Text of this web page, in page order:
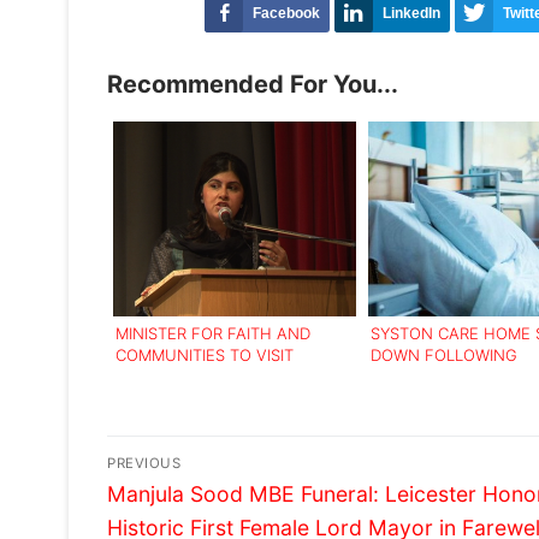
Facebook LinkedIn
Recommended For You...
MINISTER FOR FAITH AND
COMMUNITIES TO VISIT
SYSTON CARE HOME
DOWN FOLLOWING
Post
navigation
PREVIOUS
Previous
post:
Manjula Sood MBE Funeral: Leicester
Historic First Female Lord Mayor in